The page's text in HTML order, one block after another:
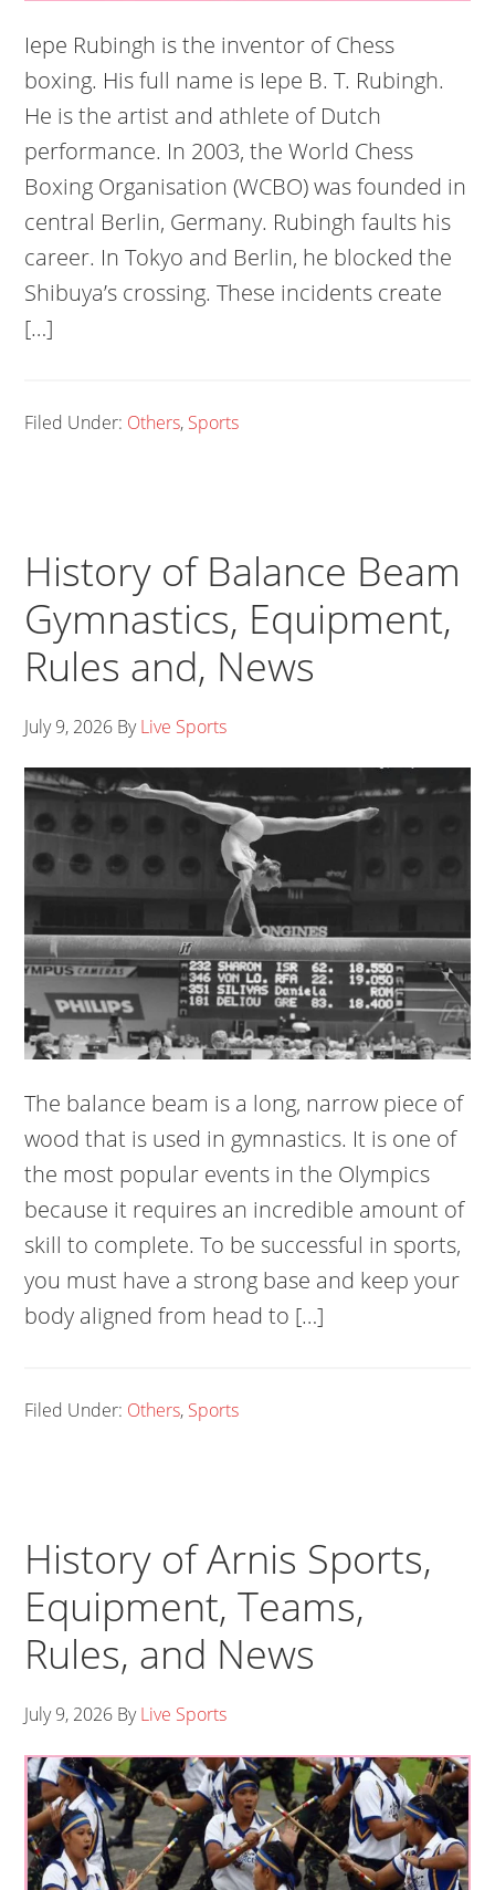
Iepe Rubingh is the inventor of Chess
boxing. His full name is Iepe B. T. Rubingh.
He is the artist and athlete of Dutch
performance. In 2003, the World Chess
Boxing Organisation (WCBO) was founded in
central Berlin, Germany. Rubingh faults his
career. In Tokyo and Berlin, he blocked the
Shibuya’s crossing. These incidents create
[…]
Filed Under: Others, Sports
History of Balance Beam
Gymnastics, Equipment,
Rules and, News
July 9, 2026 ByLive Sports
The balance beam is a long, narrow piece of
wood that is used in gymnastics. It is one of
the most popular events in the Olympics
because it requires an incredible amount of
skill to complete. To be successful in sports,
you must have a strong base and keep your
body aligned from head to […]
Filed Under: Others, Sports
History of Arnis Sports,
Equipment, Teams,
Rules, and News
July 9, 2026 ByLive Sports